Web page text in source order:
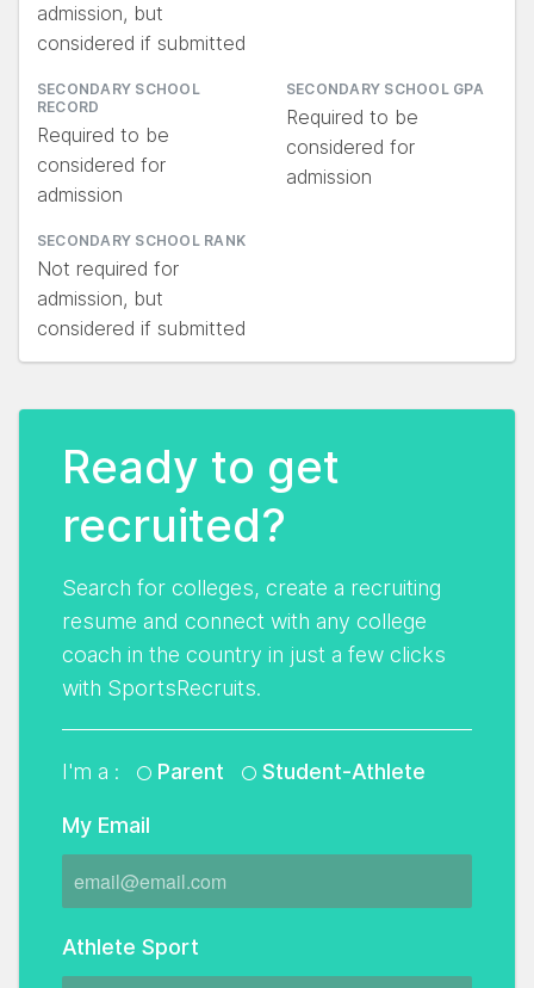
admission, but
considered if submitted
SECONDARY SCHOOL
RECORD
Required to be
considered for
admission
SECONDARY SCHOOL GPA
Required to be
considered for
admission
SECONDARY SCHOOL RANK
Not required for
admission, but
considered if submitted
Ready to get
recruited?
Search for colleges, create a recruiting
resume and connect with any college
coach in the country in just a few clicks
with SportsRecruits.
I'm a : Parent Student-Athlete
My Email
Athlete Sport